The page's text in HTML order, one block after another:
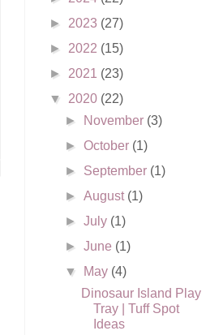
► 2023 (27)
► 2022 (15)
► 2021 (23)
▼ 2020 (22)
►
November (3)
►October (1)
► September (1)
►August (1)
►July (1)
►June (1)
▼
May (4)
Dinosaur Island Play
Tray | Tuff Spot
Ideas